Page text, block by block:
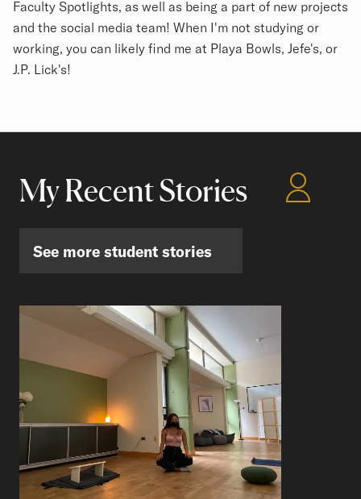
Faculty Spotlights, as well as being a part of new projects
and the social media team! When I'm not studying or
working, you can likely find me at Playa Bowls, Jefe's, or
J.P. Lick's!
My Recent Stories
See more student stories